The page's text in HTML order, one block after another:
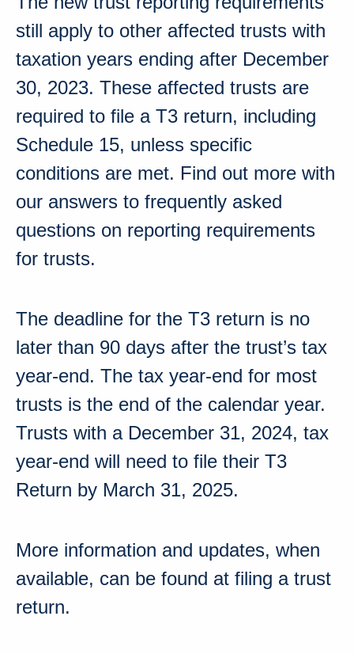
still apply to other affected trusts with
taxation years ending after December
30, 2023. These affected trusts are
required to file a T3 return, including
Schedule 15, unless specific
conditions are met. Find out more with
our answers to frequently asked
questions on reporting requirements
for trusts.
The deadline for the T3 return is no
later than 90 days after the trust’s tax
year-end. The tax year-end for most
trusts is the end of the calendar year.
Trusts with a December 31, 2024, tax
year-end will need to file their T3
Return by March 31, 2025.
More information and updates, when
available, can be found at filing a trust
return.